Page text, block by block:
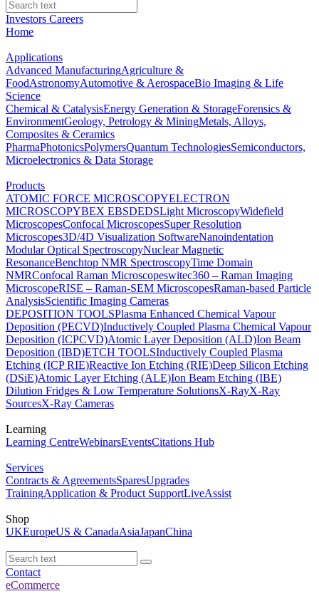
Investors Careers
Home
Applications
Advanced ManufacturingAgriculture &
FoodAstronomyAutomotive & AerospaceBio Imaging & Life
Science
Chemical & CatalysisEnergy Generation & StorageForensics &
EnvironmentGeology, Petrology & MiningMetals, Alloys,
Composites & Ceramics
PharmaPhotonicsPolymersQuantum TechnologiesSemiconductors,
Microelectronics & Data Storage
Products
ATOMIC FORCE MICROSCOPYELECTRON
MICROSCOPYBEX EBSDEDSLight MicroscopyWidefield
MicroscopesConfocal MicroscopesSuper Resolution
Microscopes3D/4D Visualization SoftwareNanoindentation
Modular Optical SpectroscopyNuclear Magnetic
ResonanceBenchtop NMR SpectroscopyTime Domain
NMRConfocal Raman Microscopeswitec360 – Raman Imaging
MicroscopeRISE – Raman-SEM MicroscopesRaman-based Particle
AnalysisScientific Imaging Cameras
DEPOSITION TOOLSPlasma Enhanced Chemical Vapour
Deposition (PECVD)Inductively Coupled Plasma Chemical Vapour
Deposition (ICPCVD)Atomic Layer Deposition (ALD)Ion Beam
Deposition (IBD)ETCH TOOLSInductively Coupled Plasma
Etching (ICP RIE)Reactive Ion Etching (RIE)Deep Silicon Etching
(DSiE)Atomic Layer Etching (ALE)Ion Beam Etching (IBE)
Dilution Fridges & Low Temperature SolutionsX-RayX-Ray
SourcesX-Ray Cameras
Learning
Learning CentreWebinarsEventsCitations Hub
Services
Contracts & AgreementsSparesUpgrades
TrainingApplication & Product SupportLiveAssist
Shop
UKEuropeUS & CanadaAsiaJapanChina
Contact
eCommerce